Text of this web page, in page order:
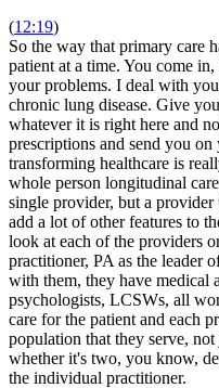
(12:19)
So the way that primary care
patient at a time. You come
your problems. I deal with
chronic lung disease. Give
whatever it is right here and
prescriptions and send you
transforming healthcare is
whole person longitudinal
single provider, but a provider
add a lot of other features to
look at each of the providers
practitioner, PA as the leader
with them, they have medical
psychologists, LCSWs, all
care for the patient and each
population that they serve,
whether it's two, you know,
the individual practitioner.